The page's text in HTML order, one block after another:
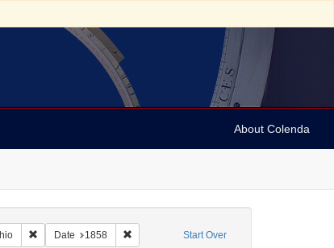
About Colenda
Start Over
Remove constraint Geographic Subject: United States -- Ohio
Date 1858 Remove constraint Date: 1858